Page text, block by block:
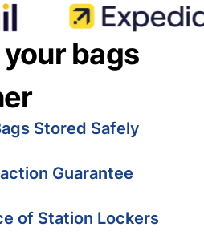
bags
Stored Safely
Guarantee
of Station Lockers